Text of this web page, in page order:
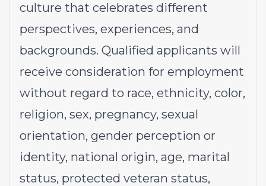
culture that celebrates different
perspectives, experiences, and
backgrounds. Qualified applicants will
receive consideration for employment
without regard to race, ethnicity, color,
religion, sex, pregnancy, sexual
orientation, gender perception or
identity, national origin, age, marital
status, protected veteran status,